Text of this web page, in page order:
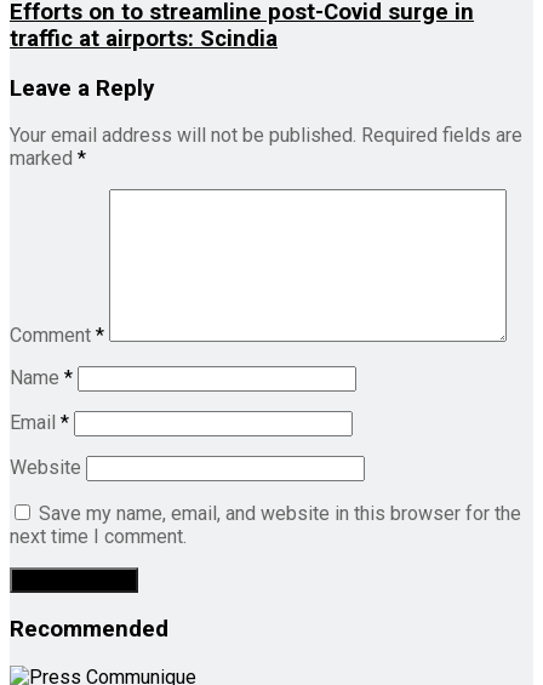
Efforts on to streamline post-Covid surge in
traffic at airports: Scindia
Leave a Reply
Your email address will not be published. Required fields are
marked *
Comment *
Name *
Email *
Website
Save my name, email, and website in this browser for the
next time I comment.
Recommended